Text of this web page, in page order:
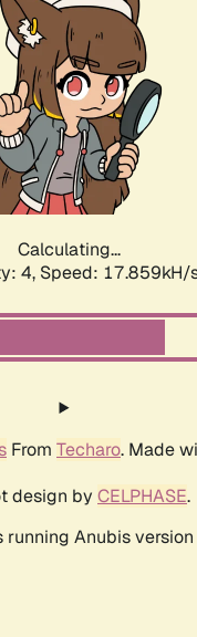
Calculating...
4, Speed: 17.859kH/
From Techaro. Made
design by CELPHASE.
running Anubis version